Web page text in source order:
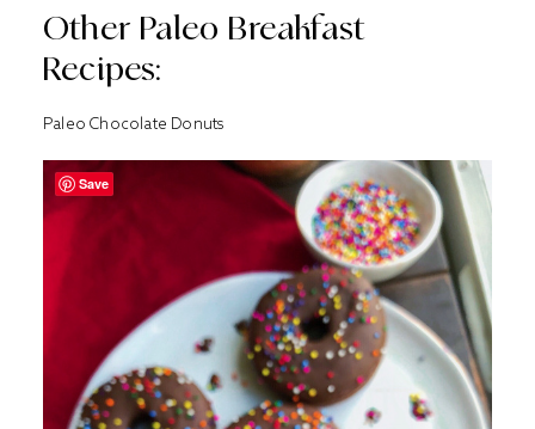
Other Paleo Breakfast
Recipes:
Paleo Chocolate Donuts
Save